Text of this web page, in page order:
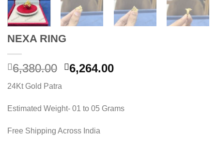
NEXA RING
6,380.00 Original
6,380.00.
6,264.00Current
24Kt Gold Patra
Estimated Weight- 01 to 05 Grams
Free Shipping Across India